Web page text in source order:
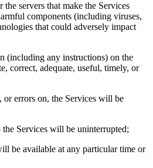
the servers that make the Services
components (including viruses,
that could adversely impact
(including any instructions) on the
correct, adequate, useful, timely, or
or errors on, the Services will be
the Services will be uninterrupted;
be available at any particular time or